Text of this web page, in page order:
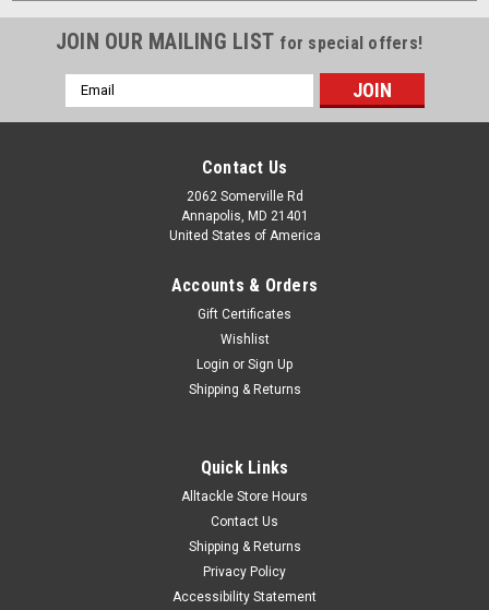
JOIN OUR MAILING LIST for special offers!
Email
Address
Contact Us
2062 Somerville Rd
Annapolis, MD 21401
United States of America
Accounts & Orders
Gift Certificates
Wishlist
Login or Sign Up
Shipping & Returns
Quick Links
Alltackle Store Hours
Contact Us
Shipping & Returns
Privacy Policy
Accessibility Statement